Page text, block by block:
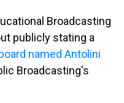
Broadcasting
publicly stating a
named Antolini
Broadcasting's